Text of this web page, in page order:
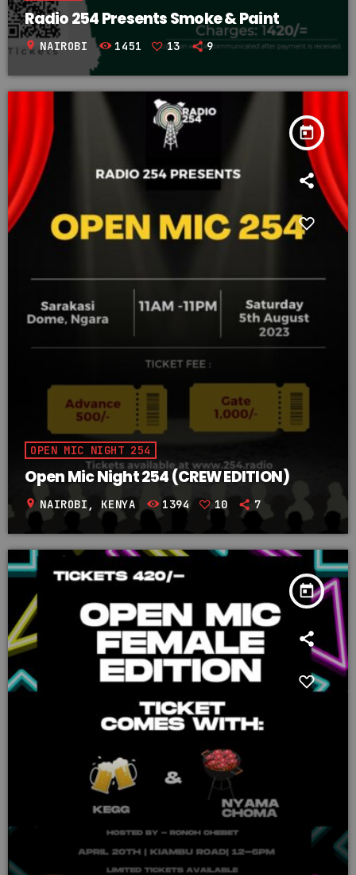
Radio 254 Presents Smoke & Paint
location_on NAIROBI 1451 13 9
today
OPEN MIC NIGHT 254
Open Mic Night 254 (CREW EDITION)
location_on NAIROBI, KENYA 1394 10 7
today